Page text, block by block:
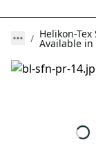
Helikon-
Available